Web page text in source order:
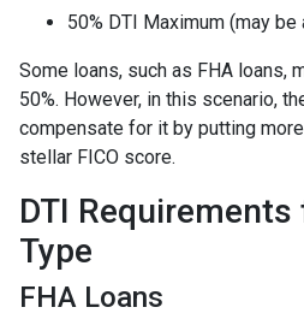
50% DTI Maximum (may
Some loans, such as FHA loans,
50%. However, in this scenario,
compensate for it by putting
stellar FICO score.
DTI
Type
FHA Loans